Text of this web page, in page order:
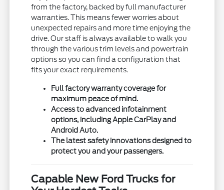
from the factory, backed by full manufacturer
warranties. This means fewer worries about
unexpected repairs and more time enjoying the
drive. Our staff is always available to walk you
through the various trim levels and powertrain
options so you can find a configuration that
fits your exact requirements.
Full factory warranty coverage for
maximum peace of mind.
Access to advanced infotainment
options, including Apple CarPlay and
Android Auto.
The latest safety innovations designed to
protect you and your passengers.
Capable New Ford Trucks for